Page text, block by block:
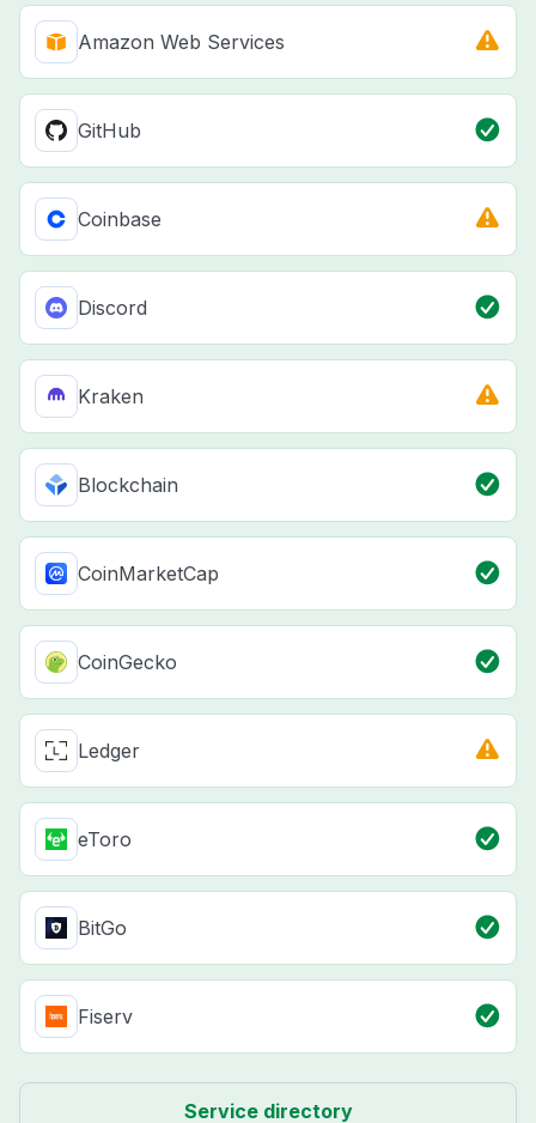
Amazon Web Services
GitHub
Coinbase
Discord
Kraken
Blockchain
CoinMarketCap
CoinGecko
Ledger
eToro
BitGo
Fiserv
Service directory